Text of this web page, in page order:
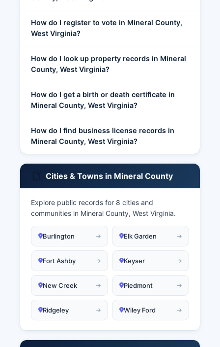
How do I register to vote in Mineral County,
West Virginia?
How do I look up property records in Mineral
County, West Virginia?
How do I get a birth or death certificate in
Mineral County, West Virginia?
How do I find business license records in
Mineral County, West Virginia?
Cities & Towns in Mineral County
Explore public records for 8 cities and
communities in Mineral County, West Virginia.
Burlington Elk Garden
Fort Ashby Keyser
New Creek Piedmont
Ridgeley Wiley Ford